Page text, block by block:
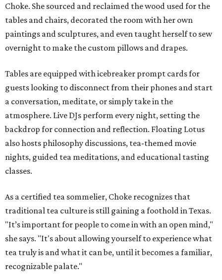
Choke. She sourced and reclaimed the wood used for the
tables and chairs, decorated the room with her own
paintings and sculptures, and even taught herself to sew
overnight to make the custom pillows and drapes.
Tables are equipped with icebreaker prompt cards for
guests looking to disconnect from their phones and start
a conversation, meditate, or simply take in the
atmosphere. Live DJs perform every night, setting the
backdrop for connection and reflection. Floating Lotus
also hosts philosophy discussions, tea-themed movie
nights, guided tea meditations, and educational tasting
classes.
As a certified tea sommelier, Choke recognizes that
traditional tea culture is still gaining a foothold in Texas.
"It’s important for people to come in with an open mind,"
she says. "It's about allowing yourself to experience what
tea truly is and what it can be, until it becomes a familiar,
recognizable palate."